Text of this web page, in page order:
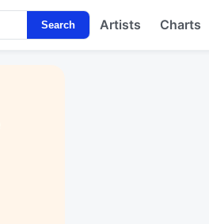
Search Artists Charts